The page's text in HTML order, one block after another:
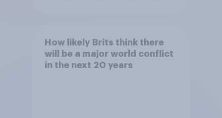
How likely Brits think there
will be a major world conflict
in the next 20 years